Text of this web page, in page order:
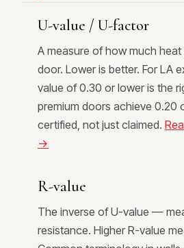
U-value / U-factor
A measure of how much
door. Lower is better. For LA
value of 0.30 or lower is the
premium doors achieve 0.20
certified, not just claimed.
→
R-value
The inverse of U-value —
resistance. Higher R-value